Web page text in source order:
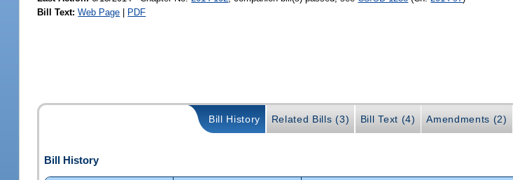
Bill Text: Web Page PDF
Bill History Related Bills (3) Bill Text (4) Amendments (2)
Bill History